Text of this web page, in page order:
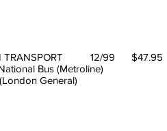
TRANSPORT 12/99 $47.95
Bus (Metroline)
General)